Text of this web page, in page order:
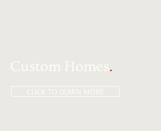
Custom Homes.
CLICK TO LEARN MORE